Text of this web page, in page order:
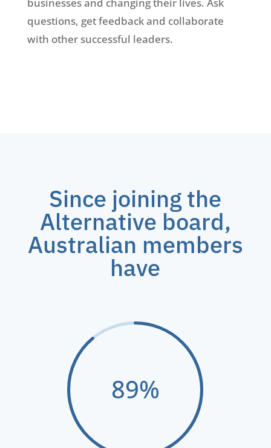
questions, get feedback and collaborate
with other successful leaders.
Since joining the
Alternative board,
Australian members
have
89%